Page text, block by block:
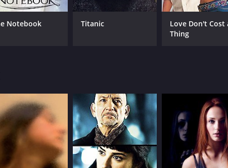
Notebook Titanic
Love Don't Cost
Thing